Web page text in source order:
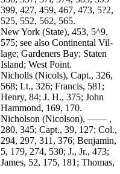
399, 427, 459, 467, 473, 5?2,
525, 552, 562, 565.
New York (State), 453, 5^9,
575; see also Continental Vil-
lage; Gardeners Bay; Staten
Island; West Point.
Nicholls (Nicols), Capt., 326,
568; Lt., 326; Francis, 581;
Henry, 84; J. H., 375; John
Hammond, 169, 170.
Nicholson (Nicolson), —— ,
280, 345; Capt., 39, 127; Col.,
294, 297, 311, 376; Benjamin,
5, 179, 274, 530; J., Jr., 473;
James, 52, 175, 181; Thomas,